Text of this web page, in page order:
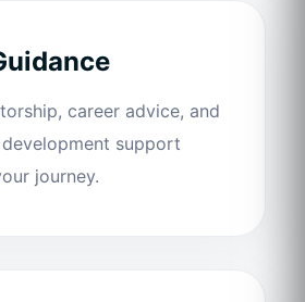
career advice, and
support
journey.